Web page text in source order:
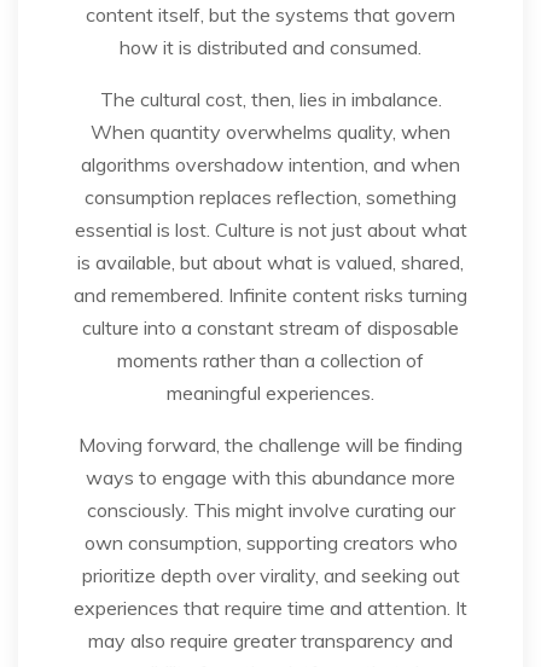
content itself, but the systems that govern
how it is distributed and consumed.
The cultural cost, then, lies in imbalance.
When quantity overwhelms quality, when
algorithms overshadow intention, and when
consumption replaces reflection, something
essential is lost. Culture is not just about what
is available, but about what is valued, shared,
and remembered. Infinite content risks turning
culture into a constant stream of disposable
moments rather than a collection of
meaningful experiences.
Moving forward, the challenge will be finding
ways to engage with this abundance more
consciously. This might involve curating our
own consumption, supporting creators who
prioritize depth over virality, and seeking out
experiences that require time and attention. It
may also require greater transparency and